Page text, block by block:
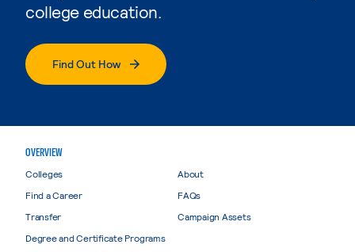
college education.
Find Out How
OVERVIEW
Colleges
Find a Career
Transfer
Degree and Certificate Programs
About
FAQs
Campaign Assets